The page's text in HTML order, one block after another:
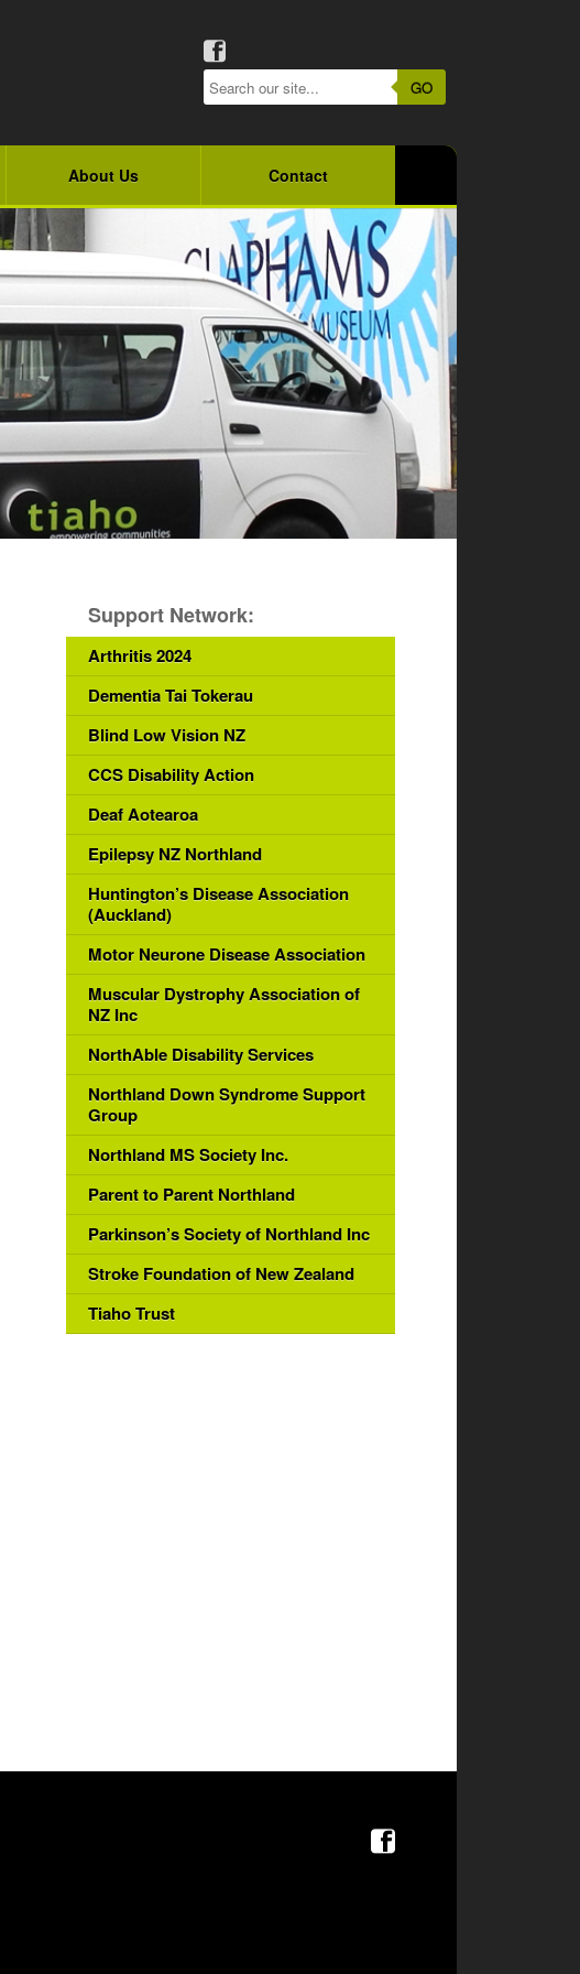
GO
About Us Contact
Support Network:
Arthritis 2024
Dementia Tai Tokerau
Blind Low Vision NZ
CCS Disability Action
Deaf Aotearoa
Epilepsy NZ Northland
Huntington’s Disease Association
(Auckland)
Motor Neurone Disease Association
Muscular Dystrophy Association of
NZ Inc
NorthAble Disability Services
Northland Down Syndrome Support
Group
Northland MS Society Inc.
Parent to Parent Northland
Parkinson’s Society of Northland Inc
Stroke Foundation of New Zealand
Tiaho Trust